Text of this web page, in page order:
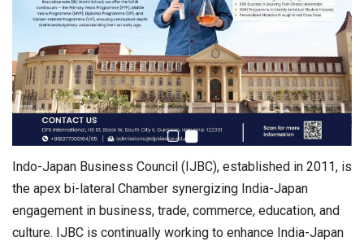
Indo-Japan Business Council (IJBC), established in 2011, is
the apex bi-lateral Chamber synergizing India-Japan
engagement in business, trade, commerce, education, and
culture. IJBC is continually working to enhance India-Japan